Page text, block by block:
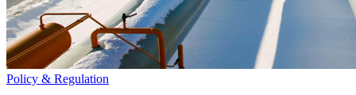
Policy & Regulation